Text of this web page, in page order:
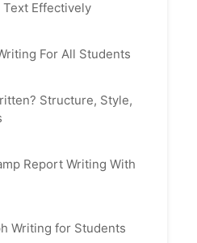
Effectively
For All Students
Structure, Style,
Report Writing With
Writing for Students